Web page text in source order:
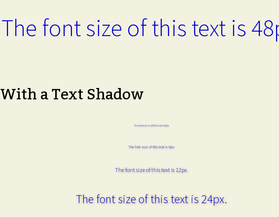
The font size of this text is
With a Text Shadow
The font size of this text is 6px.
The font size of this text is 8px.
The font size of this text is 12px.
The font size of this text is 24px.